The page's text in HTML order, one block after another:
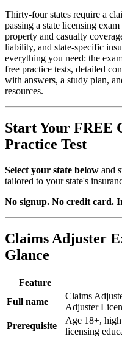
Thirty-four states require a
passing a state licensing
property and casualty
liability, and state-specific
everything you need: the
free practice tests, detailed
with answers, a study plan,
resources.
Start Your FREE
Practice Test
Select your state below and
tailored to your state's
No signup. No credit card.
Claims Adjuster
Glance
Feature
Full name
Claims
Adjuster
Prerequisite
Age 18+,
licensing